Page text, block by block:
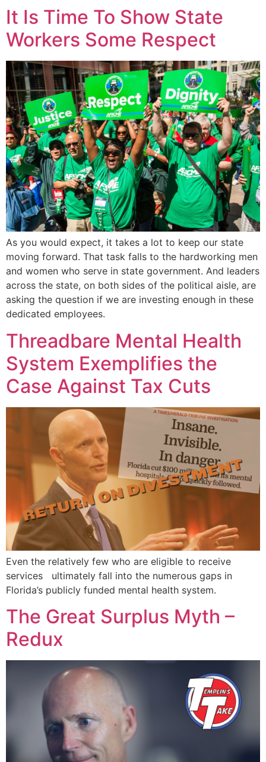
It Is Time To Show State
Workers Some Respect
As you would expect, it takes a lot to keep our state
moving forward. That task falls to the hardworking men
and women who serve in state government. And leaders
across the state, on both sides of the political aisle, are
asking the question if we are investing enough in these
dedicated employees.
Threadbare Mental Health
System Exemplifies the
Case Against Tax Cuts
Even the relatively few who are eligible to receive
services ultimately fall into the numerous gaps in
Florida’s publicly funded mental health system.
The Great Surplus Myth –
Redux